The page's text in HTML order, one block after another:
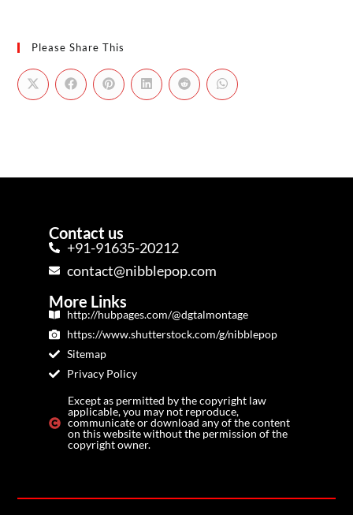
Please Share This
Contact us
+91-91635-20212
contact@nibblepop.com
More Links
http://hubpages.com/@dgtalmontage
https://www.shutterstock.com/g/nibblepop
Sitemap
Privacy Policy
Except as permitted by the copyright law
applicable, you may not reproduce,
communicate or download any of the content
on this website without the permission of the
copyright owner.